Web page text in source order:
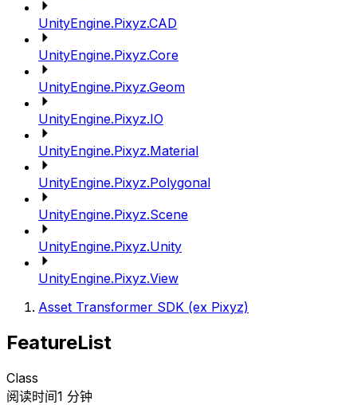
UnityEngine.Pixyz.CAD
UnityEngine.Pixyz.Core
UnityEngine.Pixyz.Geom
UnityEngine.Pixyz.IO
UnityEngine.Pixyz.Material
UnityEngine.Pixyz.Polygonal
UnityEngine.Pixyz.Scene
UnityEngine.Pixyz.Unity
UnityEngine.Pixyz.View
Asset Transformer SDK (ex Pixyz)
FeatureList
Class
阅读时间1 分钟